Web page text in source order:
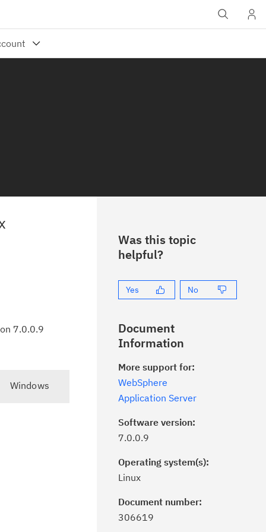
7.0.0.9
Windows
Was this topic
helpful?
Yes No
Document
Information
More support for:
WebSphere
Application Server
Software version:
7.0.0.9
Operating system(s):
Linux
Document number:
306619